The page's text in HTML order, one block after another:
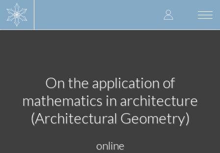
User
account
On the application of
mathematics in architecture
(Architectural Geometry)
online